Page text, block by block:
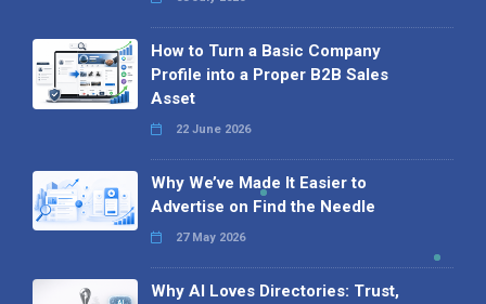
How to Turn a Basic Company
Profile into a Proper B2B Sales
Asset
22 June 2026
Why We’ve Made It Easier to
Advertise on Find the Needle
27 May 2026
Why AI Loves Directories: Trust,